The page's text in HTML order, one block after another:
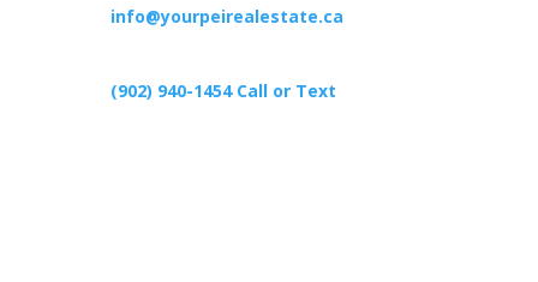
info@yourpeirealestate.ca
(902) 940-1454‬ Call or Text